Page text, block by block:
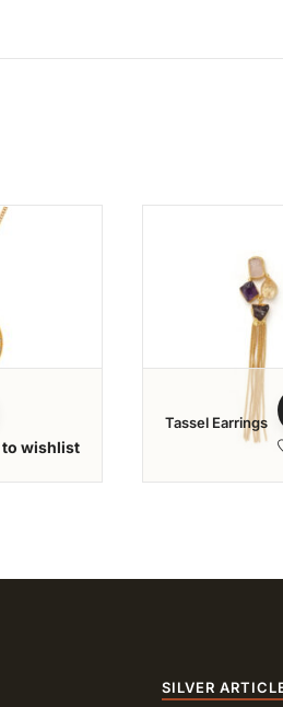
wishlist
to wishlist
Tassel Earrings
SILVER